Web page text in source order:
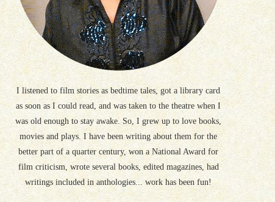
I listened to film stories as bedtime tales, got a library card
as soon as I could read, and was taken to the theatre when I
was old enough to stay awake. So, I grew up to love books,
movies and plays. I have been writing about them for the
better part of a quarter century, won a National Award for
film criticism, wrote several books, edited magazines, had
writings included in anthologies... work has been fun!